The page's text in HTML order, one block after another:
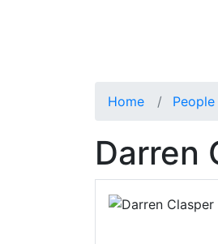
Home People
Darren